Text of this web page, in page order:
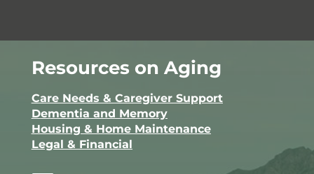
Resources on Aging
Care Needs & Caregiver Support
Dementia and Memory
Housing & Home Maintenance
Legal & Financial